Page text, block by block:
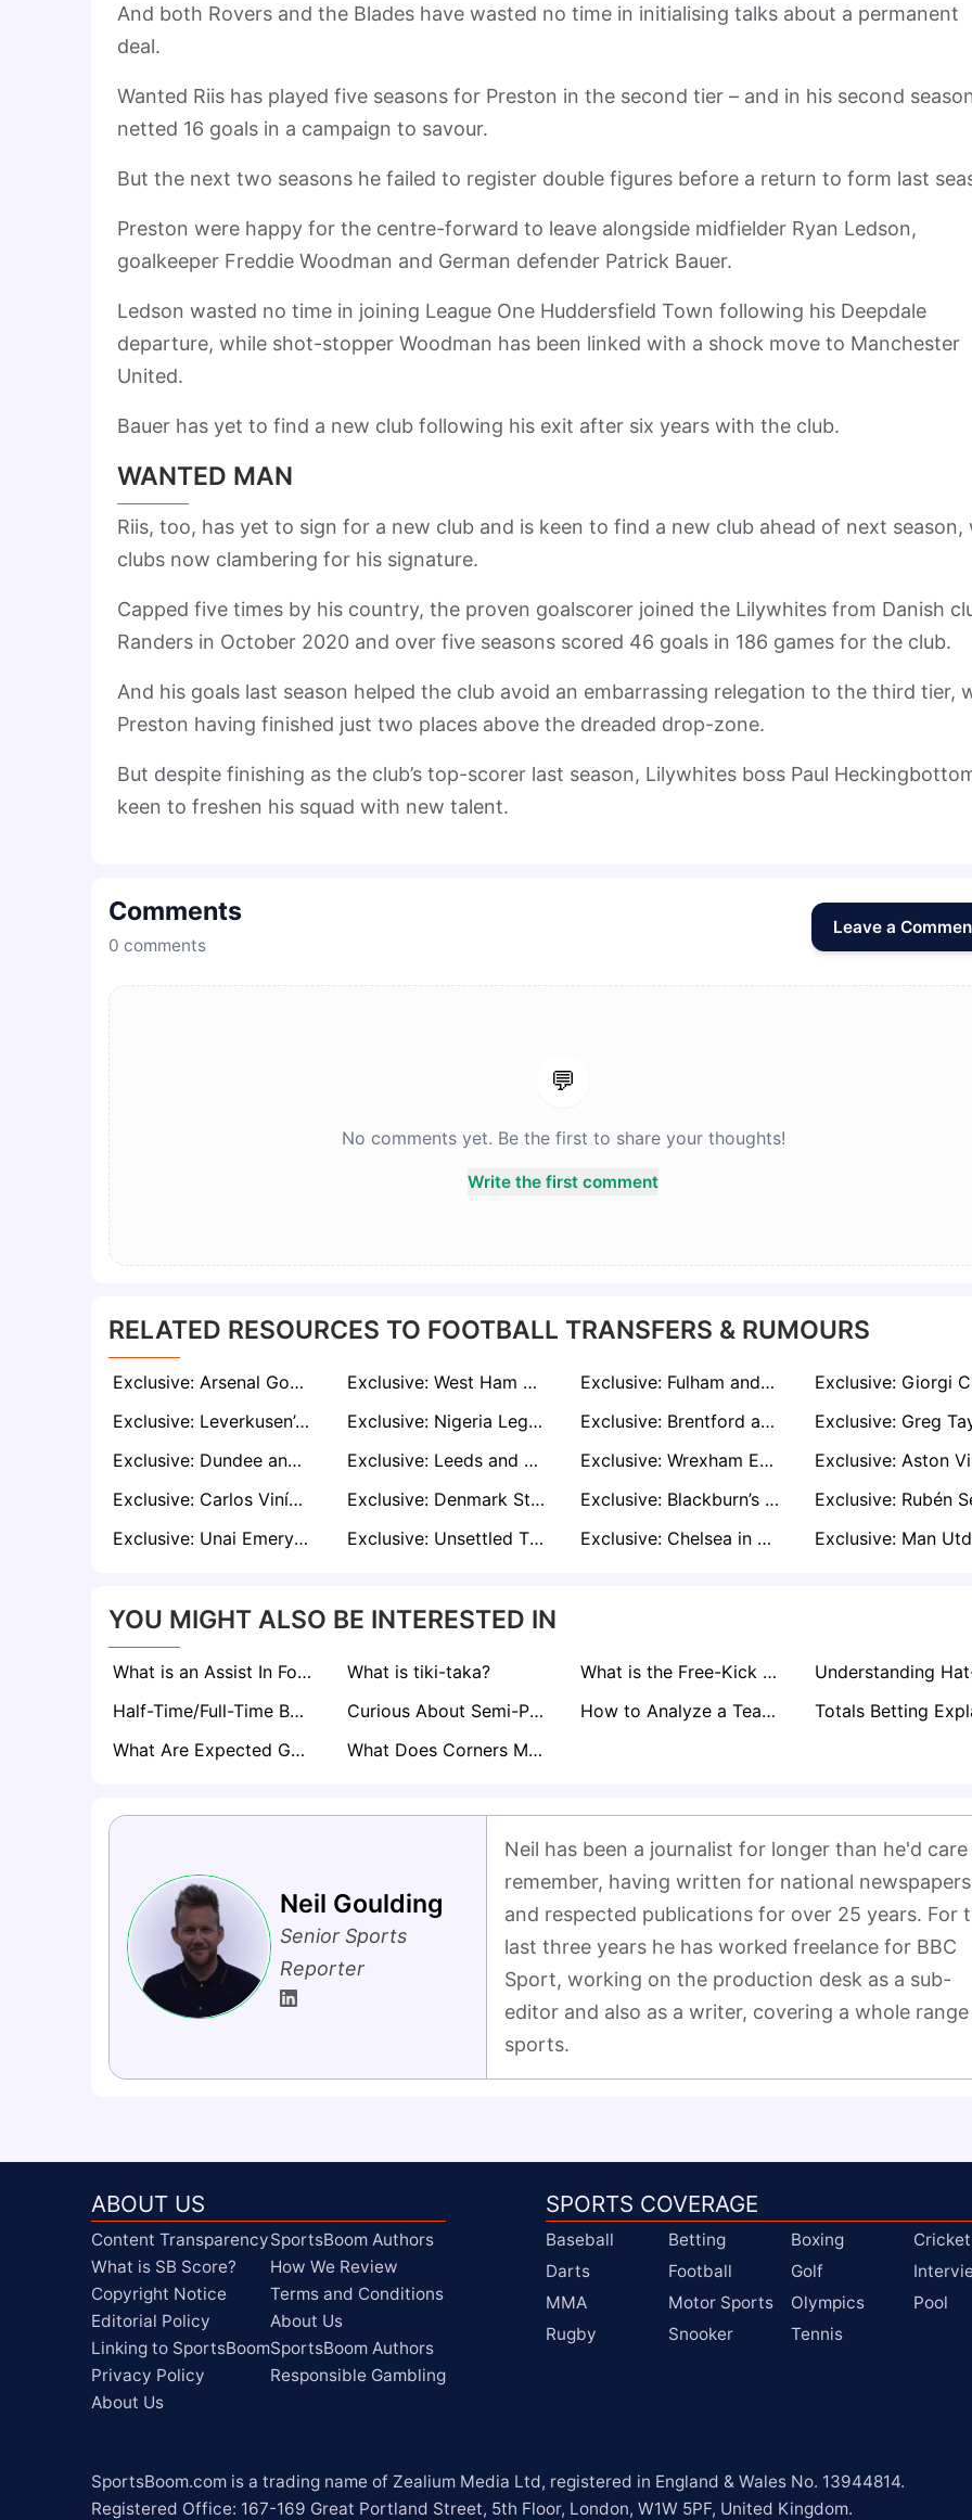
And both Rovers and the Blades have wasted no time in initialising talks about a permanent
deal.
Wanted Riis has played five seasons for Preston in the second tier – and in his second season
netted 16 goals in a campaign to savour.
But the next two seasons he failed to register double figures before a return to form last
Preston were happy for the centre-forward to leave alongside midfielder Ryan Ledson,
goalkeeper Freddie Woodman and German defender Patrick Bauer.
Ledson wasted no time in joining League One Huddersfield Town following his Deepdale
departure, while shot-stopper Woodman has been linked with a shock move to Manchester
United.
Bauer has yet to find a new club following his exit after six years with the club.
WANTED MAN
Riis, too, has yet to sign for a new club and is keen to find a new club ahead of next season,
clubs now clambering for his signature.
Capped five times by his country, the proven goalscorer joined the Lilywhites from Danish
Randers in October 2020 and over five seasons scored 46 goals in 186 games for the club.
And his goals last season helped the club avoid an embarrassing relegation to the third tier,
Preston having finished just two places above the dreaded drop-zone.
But despite finishing as the club’s top-scorer last season, Lilywhites boss Paul
keen to freshen his squad with new talent.
Comments
0 comments
Leave a
💬
No comments yet. Be the first to share your thoughts!
Write the first comment
RELATED RESOURCES TO FOOTBALL TRANSFERS & RUMOURS
Exclusive: Arsenal Goalkeeper Karl Hein Poised for Exit as Kepa Deal Nears Completion Exclusive: West Ham and Bournemouth Join Leeds in £30m Race for Villa's Emi Buendia Exclusive: Fulham and Sunderland Ready to Take a Gamble on Josh Dasilva Comeback
Exclusive: Leverkusen’s New Era Pushes Victor Boniface Down the Pecking Order Amid Premier League Interest
Exclusive: Nigeria Legend Jay-Jay Okocha Offers Advice to Boniface and Osimhen Amid Transfer Talk Exclusive: Brentford and Brighton Ready to Pounce for Teesside Talent Hayden Hackney
Exclusive: Dundee and Hibernian Lock Horns in Race for Falkirk’s Brad Spencer
Exclusive: Leeds and Sunderland Target Mario Pašalić After Atalanta Contract Ends Exclusive: Wrexham Eye Audacious Move for Ex-Everton Defender Michael Keane
Exclusive: Carlos Vinícius Wanted by Leeds and Everton After Fulham Exit
Exclusive: Denmark Star Mathias Kvistgaarden 'Would Love' Dream Move to Celtic Exclusive: Blackburn’s Tyrhys Dolan Stalls on New Deal Amid West Brom and Norwich Interest
Exclusive: Unai Emery Targets Permanent Marco Asensio Signing Amid PSG Exit Signals
Exclusive: Unsettled Thomas Partey in Talks as Arsenal Chase Last-Minute Deal Exclusive: Chelsea in Talks Over Chalobah-Guehi Swap Deal with Crystal Palace
YOU MIGHT ALSO BE INTERESTED IN
What is an Assist In Football? The Magic Behind Every Goal What is tiki-taka? What is the Free-Kick Rule in Football?
Half-Time/Full-Time Betting Explained
Curious About Semi-Pro Footballer Salaries in the UK? Find Out here! How to Analyze a Teams Form for Sports Betting
What Are Expected Goals (xG) in Football? A Comprehensive Guide
What Does Corners Match Bet Mean?
Neil Goulding
Senior Sports
Reporter
Neil has been a journalist for longer than he'd
remember, having written for national newspapers
and respected publications for over 25 years. For
last three years he has worked freelance for BBC
Sport, working on the production desk as a sub-
editor and also as a writer, covering a whole
sports.
ABOUT US
Content Transparency
What is SB Score?
Copyright Notice
Editorial Policy
Linking to SportsBoom
Privacy Policy
About Us
SportsBoom Authors
How We Review
Terms and Conditions
About Us
SportsBoom Authors
Responsible Gambling
SPORTS COVERAGE
Baseball Betting Boxing
Cricket
Darts
Football Golf
MMA
Motor Sports Olympics
Pool
Rugby
Snooker Tennis
SportsBoom.com is a trading name of Zealium Media Ltd, registered in England & Wales No. 13944814.
Registered Office: 167-169 Great Portland Street, 5th Floor, London, W1W 5PF, United Kingdom.